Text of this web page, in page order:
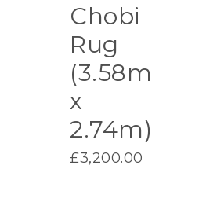
Chobi
Rug
(3.58m
x
2.74m)
£3,200.00